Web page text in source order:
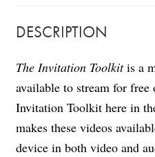
DESCRIPTION
The Invitation Toolkitis a
available to stream for free
Invitation Toolkit here in
makes these videos
device in both video and